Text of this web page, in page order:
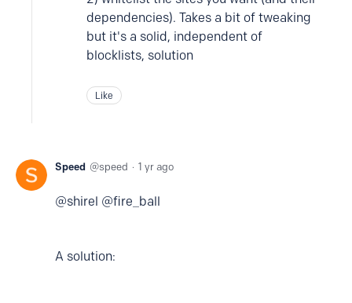
dependencies). Takes a bit of tweaking
but it's a solid, independent of
blocklists, solution
Like
Speed speed 1 yr ago
@shirel @fire_ball
A solution: